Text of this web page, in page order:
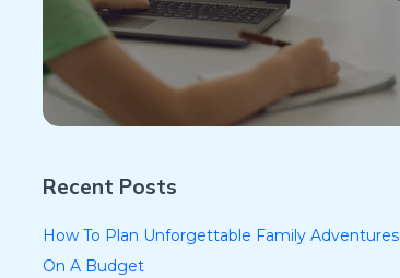
Recent Posts
How To Plan Unforgettable Family Adventures
On A Budget